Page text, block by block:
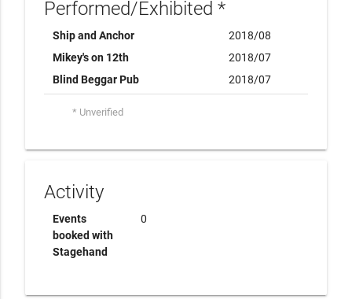
Performed/Exhibited *
Ship and Anchor
2018/08
Mikey's on 12th
2018/07
Blind Beggar Pub
2018/07
* Unverified
Activity
Events
booked with
Stagehand
0